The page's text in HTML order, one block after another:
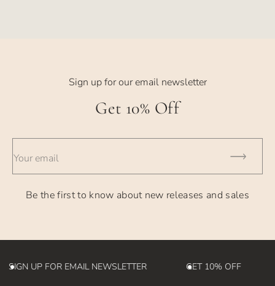
Sign up for our email newsletter
Get 10% Off
Your email
Be the first to know about new releases and sales
SIGN UP FOR EMAIL NEWSLETTER GET 10% OFF